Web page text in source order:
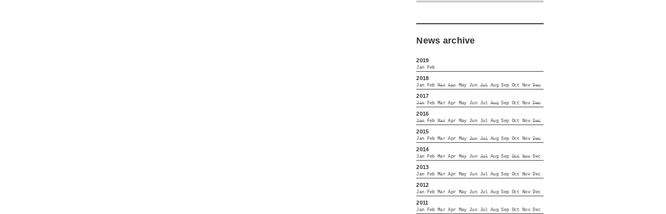
News archive
2019
Jan Feb
2018
Jan Feb Mar Apr May Jun Jul Aug Sep Oct Nov Dec
2017
Jan Feb Mar Apr May Jun Jul Aug Sep Oct Nov Dec
2016
Jan Feb Mar Apr May Jun Jul Aug Sep Oct Nov Dec
2015
Jan Feb Mar Apr May Jun Jul Aug Sep Oct Nov Dec
2014
Jan Feb Mar Apr May Jun Jul Aug Sep Oct Nov Dec
2013
Jan Feb Mar Apr May Jun Jul Aug Sep Oct Nov Dec
2012
Jan Feb Mar Apr May Jun Jul Aug Sep Oct Nov Dec
2011
Jan Feb Mar Apr May Jun Jul Aug Sep Oct Nov Dec